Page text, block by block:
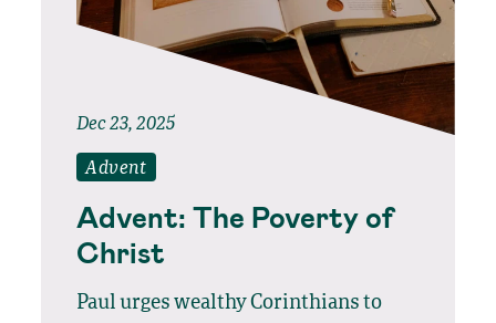
Dec 23, 2025
Advent
Advent: The Poverty of
Christ
Paul urges wealthy Corinthians to